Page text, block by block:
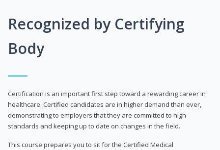
Recognized by Certifying
Body
Certification is an important first step toward a rewarding career in
healthcare. Certified candidates are in higher demand than ever,
demonstrating to employers that they are committed to high
standards and keeping up to date on changes in the field.
This course prepares you to sit for the Certified Medical